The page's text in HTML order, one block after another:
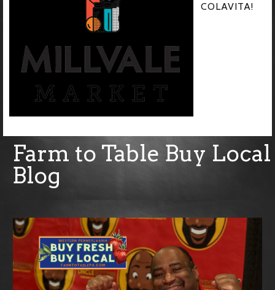
COLAVITA!
Farm to Table Buy Local
Blog